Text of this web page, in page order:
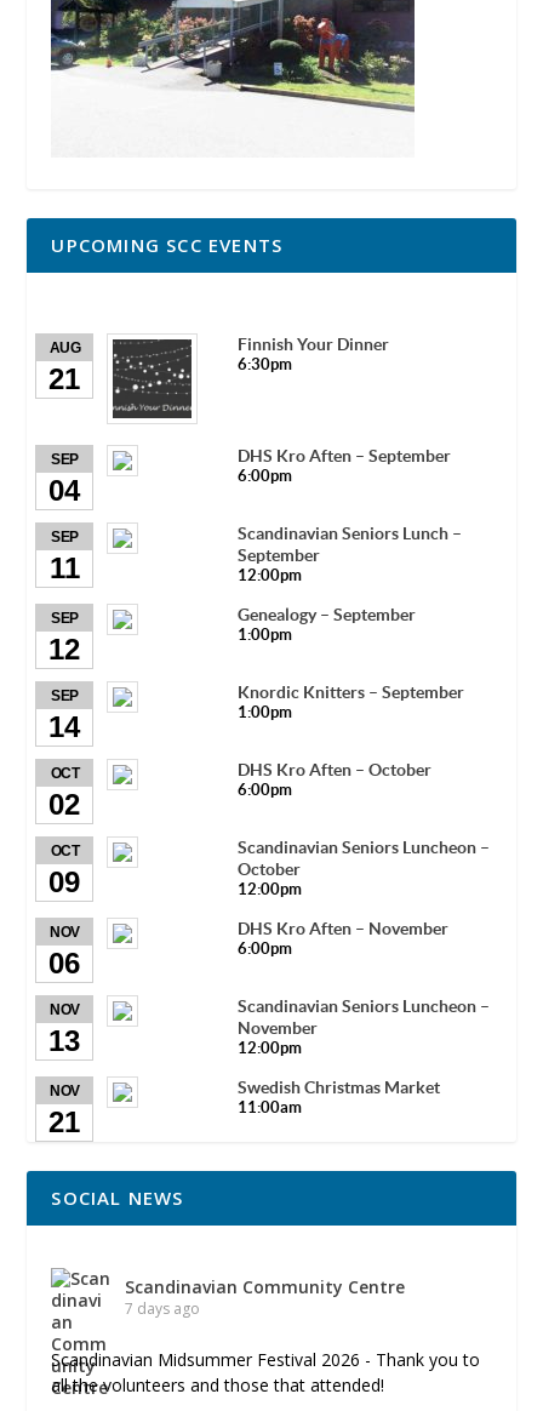
UPCOMING SCC EVENTS
AUG
21
Finnish Your Dinner
6:30pm
SEP
04
DHS Kro Aften – September
6:00pm
SEP
11
Scandinavian Seniors Lunch –
September
12:00pm
SEP
12
Genealogy – September
1:00pm
SEP
14
Knordic Knitters – September
1:00pm
OCT
02
DHS Kro Aften – October
6:00pm
OCT
09
Scandinavian Seniors Luncheon –
October
12:00pm
NOV
06
DHS Kro Aften – November
6:00pm
NOV
13
Scandinavian Seniors Luncheon –
November
12:00pm
NOV
21
Swedish Christmas Market
11:00am
SOCIAL NEWS
Scandinavian Community Centre
7 days ago
Scandinavian Midsummer Festival 2026 - Thank you to
all the volunteers and those that attended!